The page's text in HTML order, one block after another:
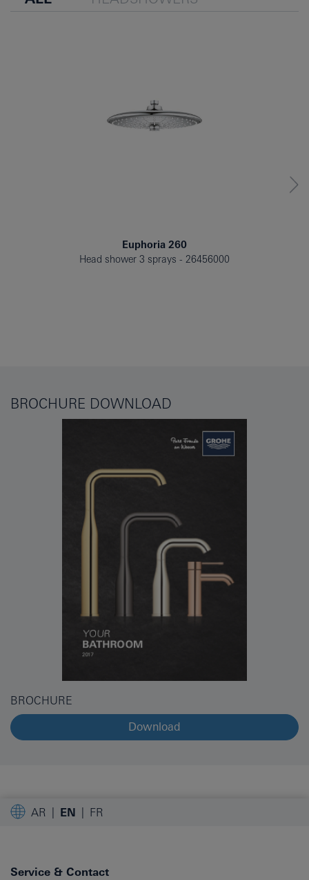
Euphoria 260
Head shower 3 sprays
26456000
BROCHURE DOWNLOAD
BROCHURE
Download
AR EN FR
Service & Contact